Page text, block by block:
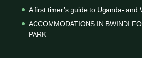
A first timer’s guide to Uganda- and
ACCOMMODATIONS IN BWINDI
PARK